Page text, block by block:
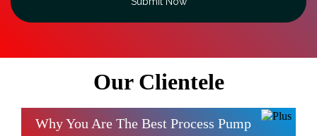
Our Clientele
Why You Are The Best Process Pump